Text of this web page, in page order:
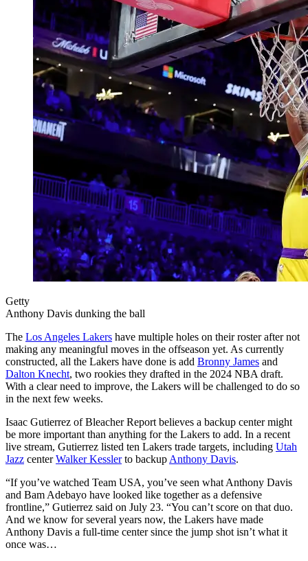
Getty
Anthony Davis dunking the ball
The Los Angeles Lakers have multiple holes on their roster after not
making any meaningful moves in the offseason yet. As currently
constructed, all the Lakers have done is add Bronny James and
Dalton Knecht, two rookies they drafted in the 2024 NBA draft.
With a clear need to improve, the Lakers will be challenged to do so
in the next few weeks.
Isaac Gutierrez of Bleacher Report believes a backup center might
be more important than anything for the Lakers to add. In a recent
live stream, Gutierrez listed ten Lakers trade targets, including Utah
Jazz centerWalker Kesslerto backup Anthony Davis.
“If you’ve watched Team USA, you’ve seen what Anthony Davis
and Bam Adebayo have looked like together as a defensive
frontline,” Gutierrez said on July 23. “You can’t score on that duo.
And we know for several years now, the Lakers have made
Anthony Davis a full-time center since the jump shot isn’t what it
once was…